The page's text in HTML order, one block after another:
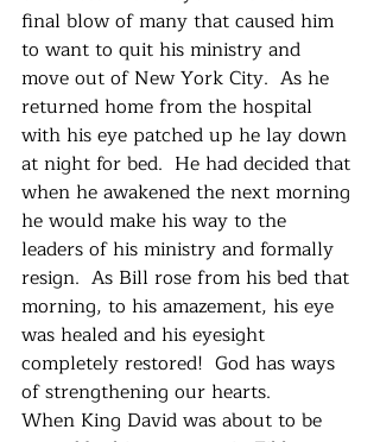
final blow of many that caused him
to want to quit his ministry and
move out of New York City.  As he
returned home from the hospital
with his eye patched up he lay down
at night for bed.  He had decided that
when he awakened the next morning
he would make his way to the
leaders of his ministry and formally
resign.  As Bill rose from his bed that
morning, to his amazement, his eye
was healed and his eyesight
completely restored!  God has ways
of strengthening our hearts.
When King David was about to be